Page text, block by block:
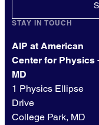
STAY IN TOUCH
AIP at American
Center for Physics
MD
1 Physics Ellipse
Drive
College Park, MD